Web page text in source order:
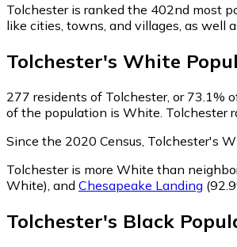
Tolchester is ranked the 402nd most
like cities, towns, and villages, as well
Tolchester's White
277 residents of Tolchester, or 73.1%
of the population is White. Tolchester
Since the 2020 Census, Tolchester's
Tolchester is more White than
White) and Chesapeake Landing
Tolchester's Black